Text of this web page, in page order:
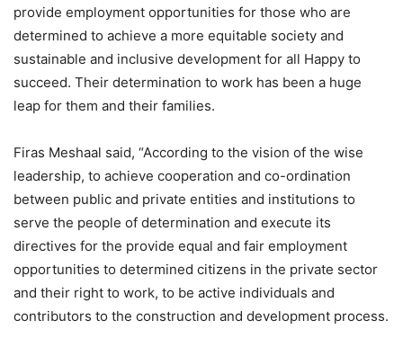
provide employment opportunities for those who are
determined to achieve a more equitable society and
sustainable and inclusive development for all Happy to
succeed. Their determination to work has been a huge
leap for them and their families.
Firas Meshaal said, “According to the vision of the wise
leadership, to achieve cooperation and co-ordination
between public and private entities and institutions to
serve the people of determination and execute its
directives for the provide equal and fair employment
opportunities to determined citizens in the private sector
and their right to work, to be active individuals and
contributors to the construction and development process.